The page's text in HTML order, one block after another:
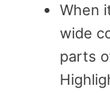
When
wide
parts